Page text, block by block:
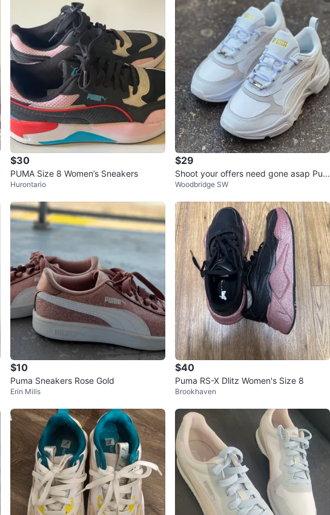
Simone
Parkwoods
4chats·4favorites·149views
$30
PUMA Size 8 Women’s Sneakers
Hurontario
$29
Shoot your offers need gone asap Pum
a SoftFoam Sneakers
Woodbridge SW
$10
Puma Sneakers Rose Gold
Erin Mills
$40
Puma RS-X Dlitz Women's Size 8
Brookhaven